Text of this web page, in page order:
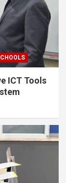
ICT Tools